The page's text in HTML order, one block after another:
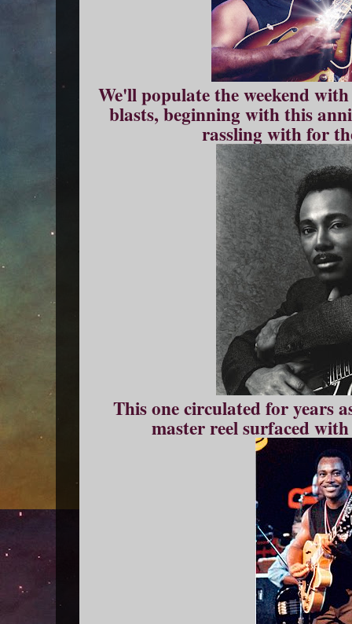
We'll populate the weekend
blasts, beginning with this
rassling with for
This one circulated for years
master reel surfaced